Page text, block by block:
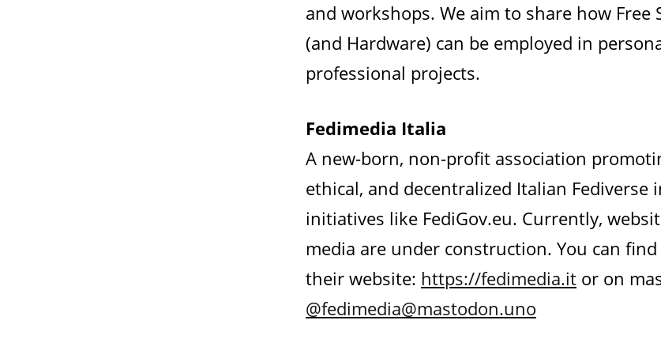
and workshops. We aim to share how Free
(and Hardware) can be employed in
professional projects.
Fedimedia Italia
A new-born, non-profit association
ethical, and decentralized Italian Fediverse
initiatives like FediGov.eu. Currently,
media are under construction. You can
their website: https://fedimedia.it or on
@fedimedia@mastodon.uno